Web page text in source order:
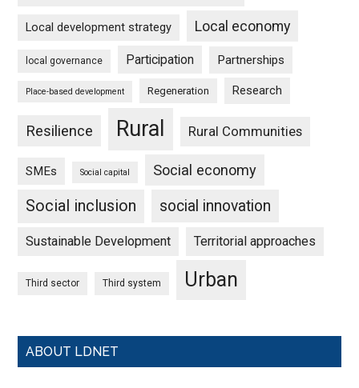
Local development strategy Local economy
local governance Participation Partnerships
Place-based development Regeneration Research
Resilience Rural Rural Communities
SMEs Social capital Social economy
Social inclusion social innovation
Sustainable Development Territorial approaches
Third sector Third system Urban
ABOUT LDNET